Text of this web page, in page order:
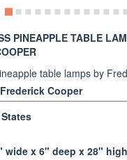
PINEAPPLE TABLE
table lamps by
Frederick Cooper
wide x 6" deep x 28" high